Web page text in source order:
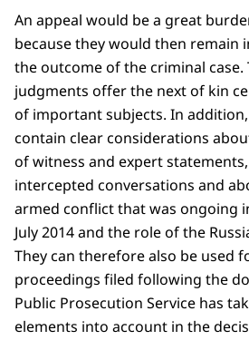
An appeal would be a great
because they would then remain
the outcome of the criminal case.
judgments offer the next of kin
of important subjects. In
contain clear considerations
of witness and expert
intercepted conversations and
armed conflict that was ongoing
July 2014 and the role of the
They can therefore also be used
proceedings filed following the
Public Prosecution Service has
elements into account in the